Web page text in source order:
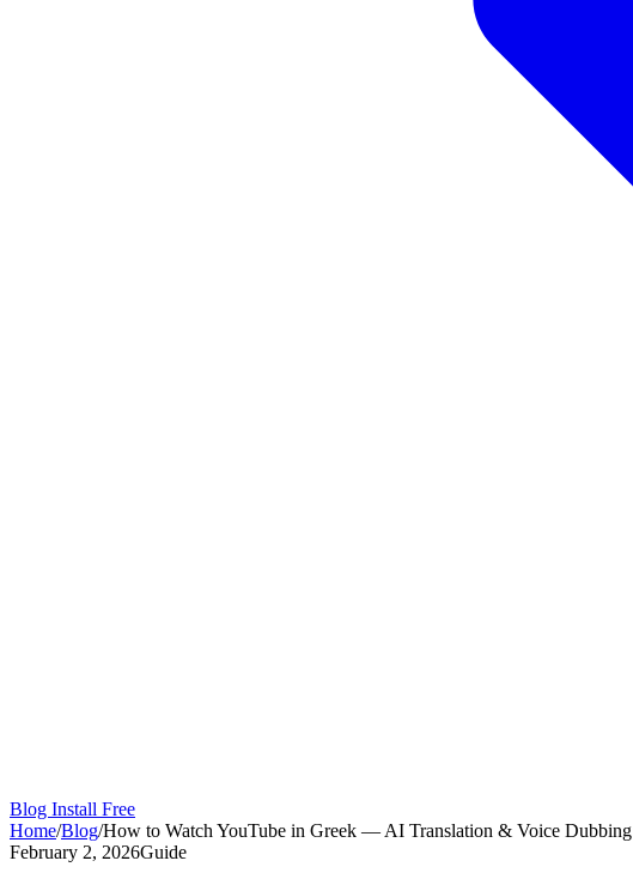
Blog Install Free
Home/Blog/How to Watch YouTube in Greek — AI Translation & Voice Dubbing
February 2, 2026Guide